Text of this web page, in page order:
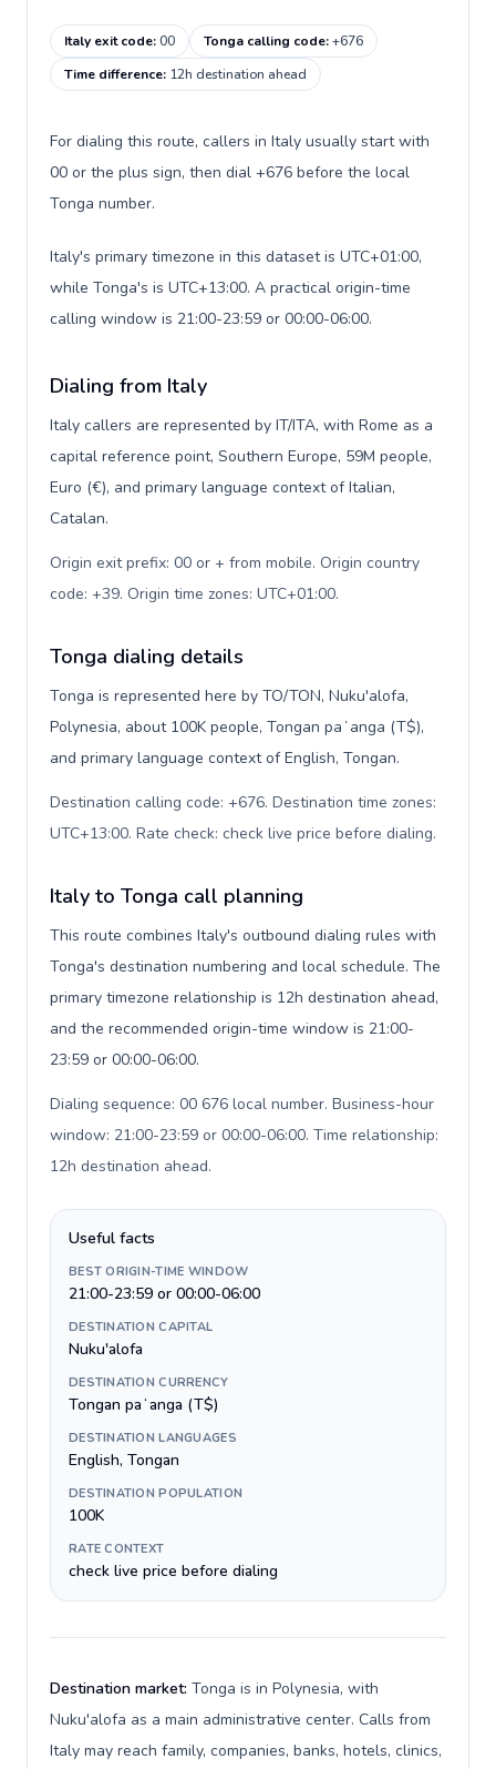
Italy exit code:00 Tonga calling code:+676
Time difference: 12h destination ahead
For dialing this route, callers in Italy usually start with
00 or the plus sign, then dial +676 before the local
Tonga number.
Italy's primary timezone in this dataset is UTC+01:00,
while Tonga's is UTC+13:00. A practical origin-time
calling window is 21:00-23:59 or 00:00-06:00.
Dialing from Italy
Italy callers are represented by IT/ITA, with Rome as a
capital reference point, Southern Europe, 59M people,
Euro (€), and primary language context of Italian,
Catalan.
Origin exit prefix: 00 or + from mobile. Origin country
code: +39. Origin time zones: UTC+01:00.
Tonga dialing details
Tonga is represented here by TO/TON, Nuku'alofa,
Polynesia, about 100K people, Tongan paʻanga (T$),
and primary language context of English, Tongan.
Destination calling code: +676. Destination time zones:
UTC+13:00. Rate check: check live price before dialing.
Italy to Tonga call planning
This route combines Italy's outbound dialing rules with
Tonga's destination numbering and local schedule. The
primary timezone relationship is 12h destination ahead,
and the recommended origin-time window is 21:00-
23:59 or 00:00-06:00.
Dialing sequence: 00 676 local number. Business-hour
window: 21:00-23:59 or 00:00-06:00. Time relationship:
12h destination ahead.
Useful facts
BEST ORIGIN-TIME WINDOW
21:00-23:59 or 00:00-06:00
DESTINATION CAPITAL
Nuku'alofa
DESTINATION CURRENCY
Tongan paʻanga (T$)
DESTINATION LANGUAGES
English, Tongan
DESTINATION POPULATION
100K
RATE CONTEXT
check live price before dialing
Destination market: Tonga is in Polynesia, with
Nuku'alofa as a main administrative center. Calls from
Italy may reach family, companies, banks, hotels, clinics,